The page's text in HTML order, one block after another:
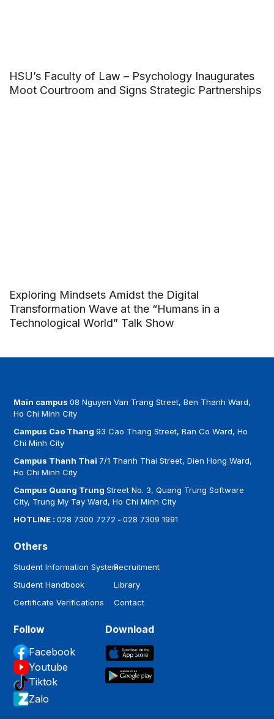
HSU’s Faculty of Law – Psychology Inaugurates
Moot Courtroom and Signs Strategic Partnerships
Exploring Mindsets Amidst the Digital
Transformation Wave at the “Humans in a
Technological World” Talk Show
Main campus08 Nguyen Van Trang Street, Ben Thanh Ward,
Ho Chi Minh City
Campus Cao Thang93 Cao Thang Street, Ban Co Ward, Ho
Chi Minh City
Campus Thanh Thai 7/1 Thanh Thai Street, Dien Hong Ward,
Ho Chi Minh City
Campus Quang TrungStreet No. 3, Quang Trung Software
City, Trung My Tay Ward, Ho Chi Minh City
HOTLINE :028 7300 7272 -028 7309 1991
Others
Student Information System
Student Handbook
Certificate Verifications
Recruitment
Library
Contact
Follow
Facebook
Youtube
Tiktok
Zalo
Download